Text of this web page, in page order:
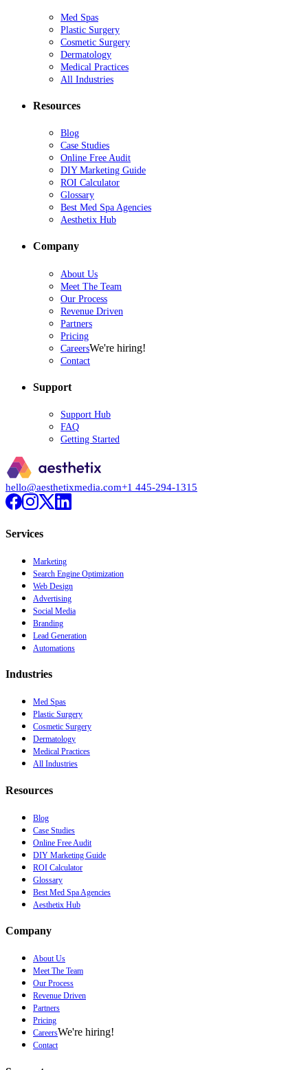
Med Spas
Plastic Surgery
Cosmetic Surgery
Dermatology
Medical Practices
All Industries
Resources
Blog
Case Studies
Online Free Audit
DIY Marketing Guide
ROI Calculator
Glossary
Best Med Spa Agencies
Aesthetix Hub
Company
About Us
Meet The Team
Our Process
Revenue Driven
Partners
Pricing
CareersWe're hiring!
Contact
Support
Support Hub
FAQ
Getting Started
hello@aesthetixmedia.com+1 445-294-1315
Services
Marketing
Search Engine Optimization
Web Design
Advertising
Social Media
Branding
Lead Generation
Automations
Industries
Med Spas
Plastic Surgery
Cosmetic Surgery
Dermatology
Medical Practices
All Industries
Resources
Blog
Case Studies
Online Free Audit
DIY Marketing Guide
ROI Calculator
Glossary
Best Med Spa Agencies
Aesthetix Hub
Company
About Us
Meet The Team
Our Process
Revenue Driven
Partners
Pricing
CareersWe're hiring!
Contact